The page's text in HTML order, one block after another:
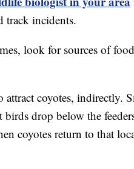
track incidents.
look for sources of
coyotes, indirectly.
birds drop below the
coyotes return to that